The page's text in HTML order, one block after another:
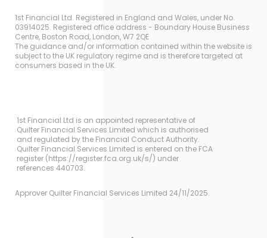
1st Financial Ltd. Registered in England and Wales, under No.
03914025. Registered office address - Boundary House Business
Centre, Boston Road, London, W7 2QE
The guidance and/or information contained within the website is
subject to the UK regulatory regime and is therefore targeted at
consumers based in the UK.
1st Financial Ltd is an appointed representative of
Quilter Financial Services Limited which is authorised
and regulated by the Financial Conduct Authority.
Quilter Financial Services Limited is entered on the FCA
register (https://register.fca.org.uk/s/) under
references 440703.
Approver Quilter Financial Services Limited 24/11/2025.